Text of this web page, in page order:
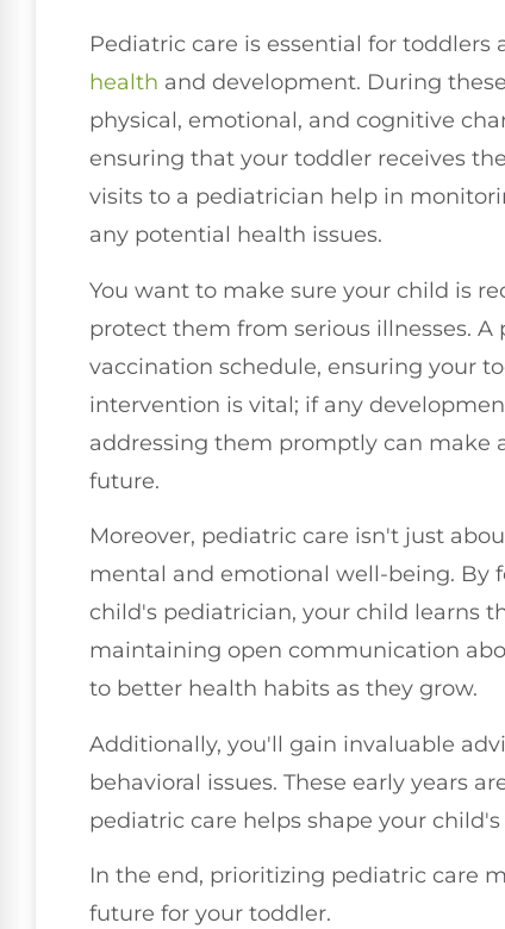
Pediatric care is essential for
health and development. During
physical, emotional, and cognitive
ensuring that your toddler receives
visits to a pediatrician help in
any potential health issues.
You want to make sure your child is
protect them from serious illnesses.
vaccination schedule, ensuring your
intervention is vital; if any
addressing them promptly can make
future.
Moreover, pediatric care isn't just
mental and emotional well-being. By
child's pediatrician, your child learns
maintaining open communication
to better health habits as they grow.
Additionally, you'll gain invaluable
behavioral issues. These early years
pediatric care helps shape your
In the end, prioritizing pediatric care
future for your toddler.